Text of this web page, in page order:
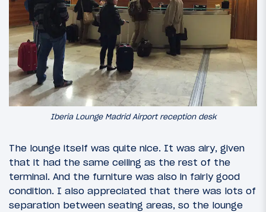
Iberia Lounge Madrid Airport reception desk
The lounge itself was quite nice. It was airy, given
that it had the same ceiling as the rest of the
terminal. And the furniture was also in fairly good
condition. I also appreciated that there was lots of
separation between seating areas, so the lounge